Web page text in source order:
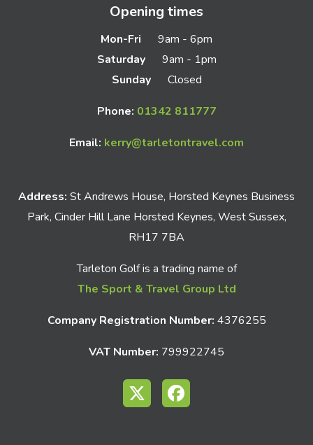
Opening times
Mon-Fri
9am - 6pm
Saturday
9am - 1pm
Sunday
Closed
Phone: 01342 811777
Email: kerry@tarletontravel.com
Address: St Andrews House, Horsted Keynes Business
Park, Cinder Hill Lane Horsted Keynes, West Sussex,
RH17 7BA
Tarleton Golf is a trading name of
The Sport & Travel Group Ltd
Company Registration Number: 4376255
VAT Number: 799922745